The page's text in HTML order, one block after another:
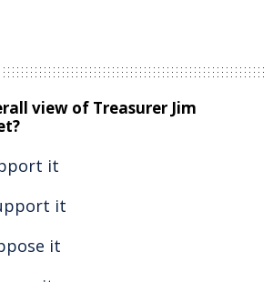
view of Treasurer Jim
it
it
it